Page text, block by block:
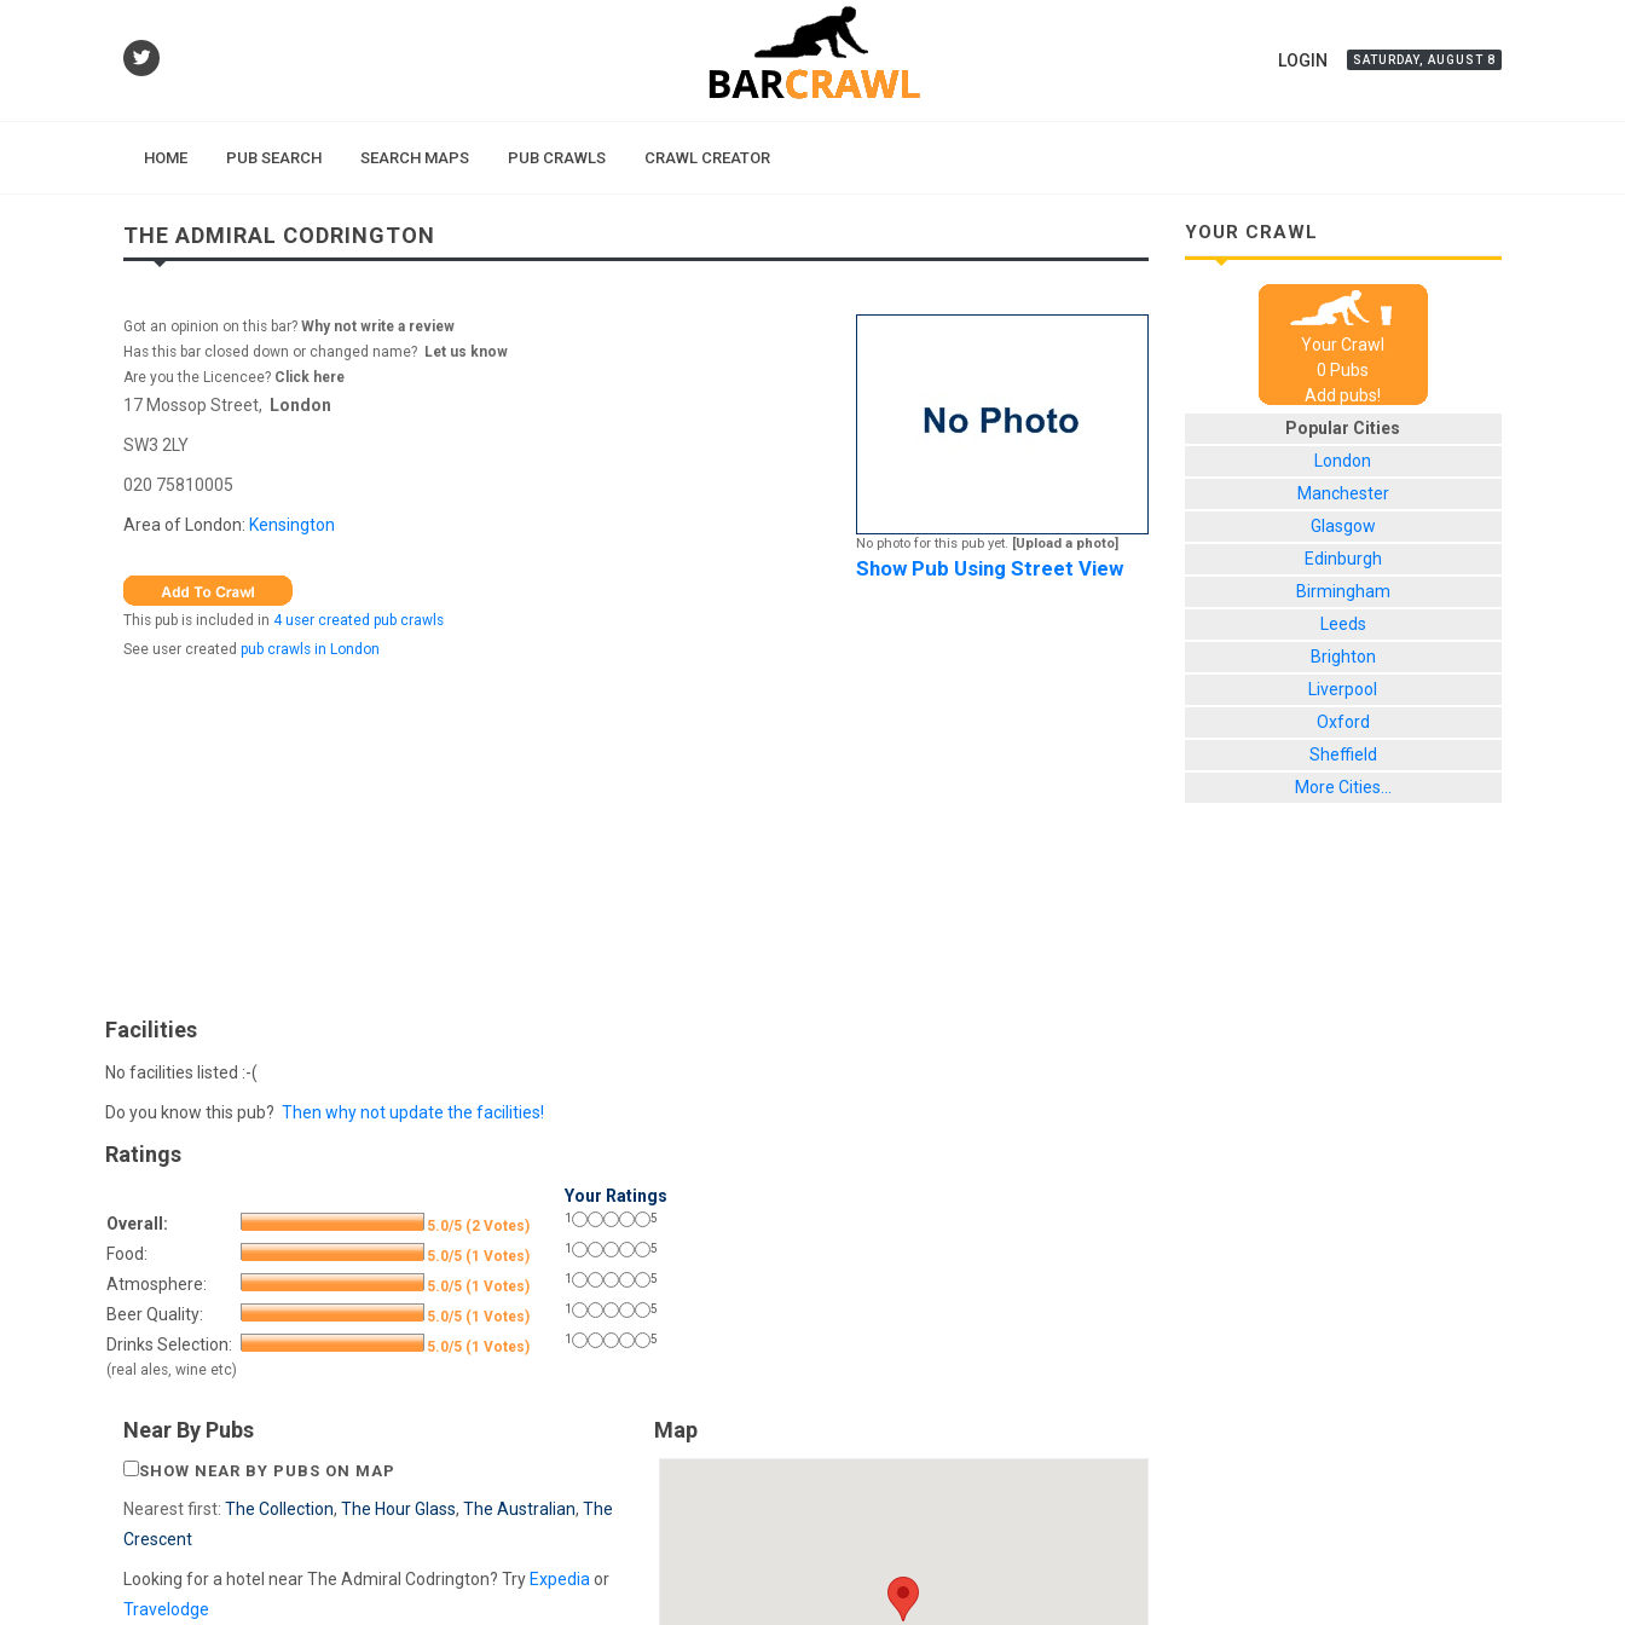
LOGIN SATURDAY, AUGUST 8
HOME PUB SEARCH SEARCH MAPS PUB CRAWLS CRAWL CREATOR
THE ADMIRAL CODRINGTON
Got an opinion on this bar? Why not write a review
Has this bar closed down or changed name? Let us know
Are you the Licencee? Click here
17 Mossop Street, London
SW3 2LY
020 75810005
Area of London: Kensington
This pub is included in 4 user created pub crawls
See user created pub crawls in London
No photo for this pub yet. [Upload a photo]
Show Pub Using Street View
Facilities
No facilities listed :-(
Do you know this pub? Then why not update the facilities!
Ratings
Your Ratings
Overall:
5.0/5 (2 Votes) 1 5
Food: 5.0/5 (1 Votes) 1 5
Atmosphere: 5.0/5 (1 Votes) 1 5
Beer Quality: 5.0/5 (1 Votes) 1 5
Drinks Selection:
(real ales, wine etc)
5.0/5 (1 Votes) 1 5
Near By Pubs
SHOW NEAR BY PUBS ON MAP
Nearest first: The Collection, The Hour Glass, The Australian, The
Crescent
Looking for a hotel near The Admiral Codrington? Try Expedia or
Travelodge
Map
YOUR CRAWL
Your Crawl
0 Pubs
Add pubs!
Popular Cities
London
Manchester
Glasgow
Edinburgh
Birmingham
Leeds
Brighton
Liverpool
Oxford
Sheffield
More Cities...